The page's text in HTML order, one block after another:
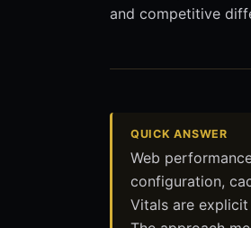
and competitive
QUICK ANSWER
Web
configuration,
Vitals are